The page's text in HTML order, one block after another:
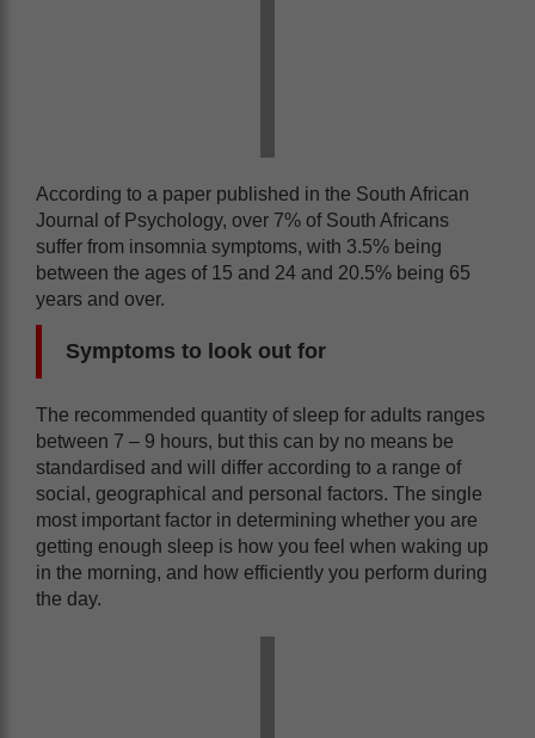
According to a paper published in the South African
Journal of Psychology, over 7% of South Africans
suffer from insomnia symptoms, with 3.5% being
between the ages of 15 and 24 and 20.5% being 65
years and over.
Symptoms to look out for
The recommended quantity of sleep for adults ranges
between 7 – 9 hours, but this can by no means be
standardised and will differ according to a range of
social, geographical and personal factors. The single
most important factor in determining whether you are
getting enough sleep is how you feel when waking up
in the morning, and how efficiently you perform during
the day.